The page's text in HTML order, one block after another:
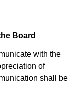
Board
with the
of
shall be